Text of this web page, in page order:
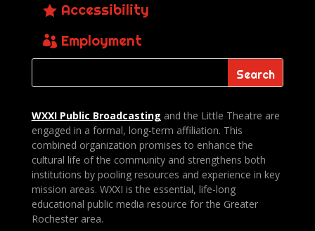
Accessibility
Employment
WXXI Public Broadcasting and the Little Theatre are
engaged in a formal, long-term affiliation. This
combined organization promises to enhance the
cultural life of the community and strengthens both
institutions by pooling resources and experience in key
mission areas. WXXI is the essential, life-long
educational public media resource for the Greater
Rochester area.